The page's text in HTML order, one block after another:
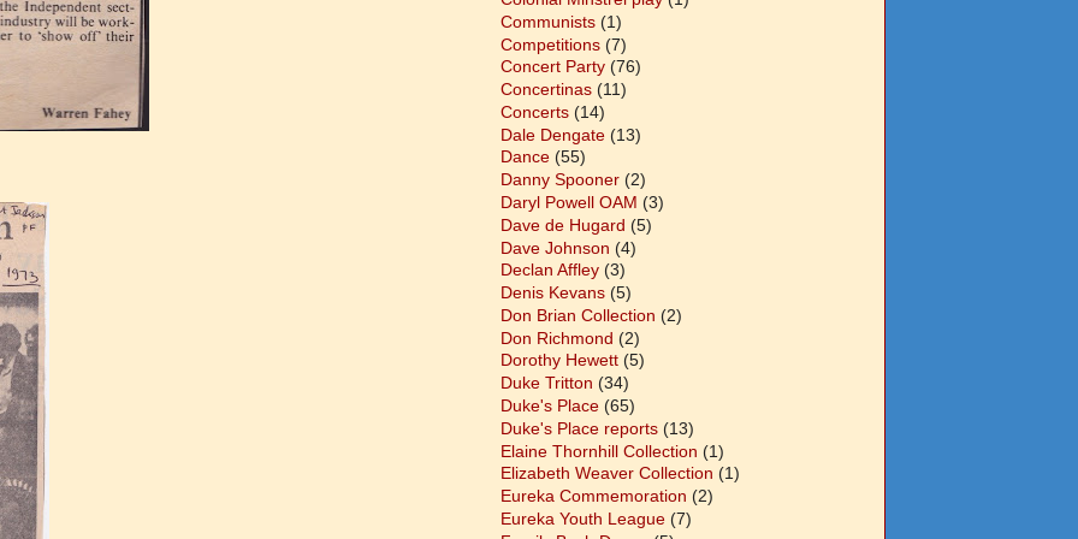
Communists (1)
Competitions (7)
Concert Party (76)
Concertinas (11)
Concerts (14)
Dale Dengate (13)
Dance (55)
Danny Spooner (2)
Daryl Powell OAM (3)
Dave de Hugard (5)
Dave Johnson (4)
Declan Affley (3)
Denis Kevans (5)
Don Brian Collection (2)
Don Richmond (2)
Dorothy Hewett (5)
Duke Tritton (34)
Duke's Place (65)
Duke's Place reports (13)
Elaine Thornhill Collection (1)
Elizabeth Weaver Collection (1)
Eureka Commemoration (2)
Eureka Youth League (7)